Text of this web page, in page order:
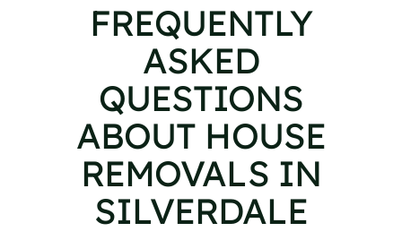
FREQUENTLY
ASKED
QUESTIONS
ABOUT HOUSE
REMOVALS IN
SILVERDALE